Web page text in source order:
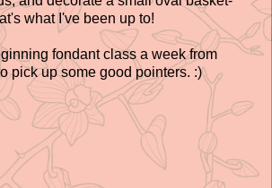
what I've been up to!
fondant class a week from
pick up some good pointers. :)